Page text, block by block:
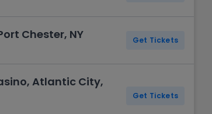
Chester, NY Get Tickets
Atlantic City,
Get Tickets